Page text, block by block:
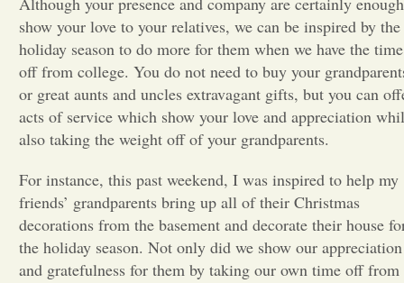
Sports
Letters to the Editor
show your love to your relatives, we can be inspired by the
holiday season to do more for them when we have the time
off from college. You do not need to buy your
or great aunts and uncles extravagant gifts, but you can
acts of service which show your love and appreciation
also taking the weight off of your grandparents.
For instance, this past weekend, I was inspired to help my
friends’ grandparents bring up all of their Christmas
decorations from the basement and decorate their house
the holiday season. Not only did we show our appreciation
and gratefulness for them by taking our own time off from